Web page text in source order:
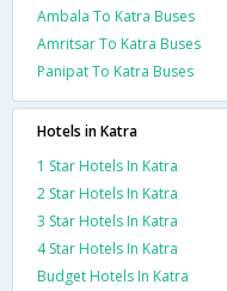
Ambala To Katra Buses
Amritsar To Katra Buses
Panipat To Katra Buses
Hotels in Katra
1 Star Hotels In Katra
2 Star Hotels In Katra
3 Star Hotels In Katra
4 Star Hotels In Katra
Budget Hotels In Katra